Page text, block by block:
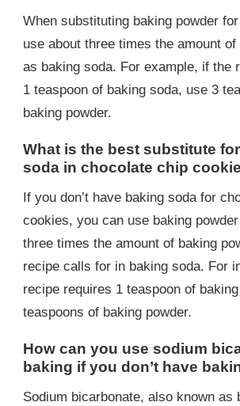
When substituting baking powder
use about three times the amount
as baking soda. For example, if the
1 teaspoon of baking soda, use 3
baking powder.
What is the best substitute
soda in chocolate chip
If you don’t have baking soda for
cookies, you can use baking
three times the amount of baking
recipe calls for in baking soda. For
recipe requires 1 teaspoon of
teaspoons of baking powder.
How can you use sodium
baking if you don’t have
Sodium bicarbonate, also known as